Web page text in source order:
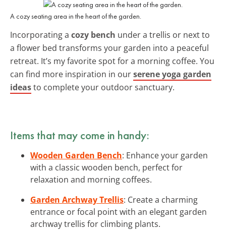
A cozy seating area in the heart of the garden.
Incorporating a cozy bench under a trellis or next to
a flower bed transforms your garden into a peaceful
retreat. It’s my favorite spot for a morning coffee. You
can find more inspiration in ourserene yoga garden
ideasto complete your outdoor sanctuary.
Items that may come in handy:
Wooden Garden Bench: Enhance your garden
with a classic wooden bench, perfect for
relaxation and morning coffees.
Garden Archway Trellis: Create a charming
entrance or focal point with an elegant garden
archway trellis for climbing plants.